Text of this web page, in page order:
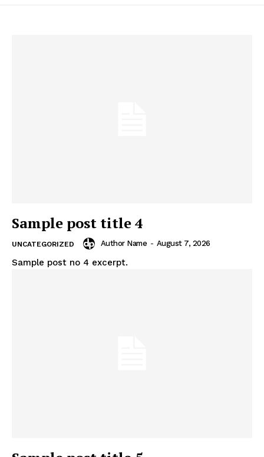
Sample post title 4
UNCATEGORIZED Author Name - August 7, 2026
Sample post no 4 excerpt.